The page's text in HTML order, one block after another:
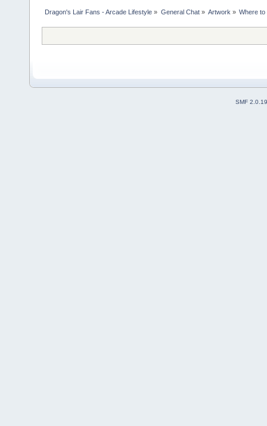
Dragon's Lair Fans - Arcade Lifestyle » General Chat» Artwork » Where to
SMF 2.0.19